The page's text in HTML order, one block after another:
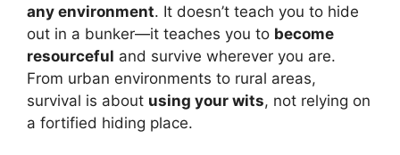
any environment. It doesn’t teach you to hide
out in a bunker—it teaches you to become
resourceful and survive wherever you are.
From urban environments to rural areas,
survival is about using your wits, not relying on
a fortified hiding place.